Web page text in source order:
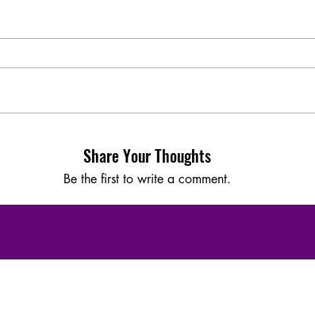
Share Your Thoughts
Be the first to write a comment.